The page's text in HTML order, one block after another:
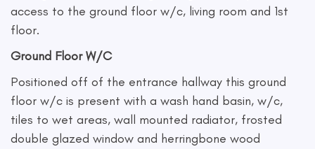
access to the ground floor w/c, living room and 1st
floor.
Ground Floor W/C
Positioned off of the entrance hallway this ground
floor w/c is present with a wash hand basin, w/c,
tiles to wet areas, wall mounted radiator, frosted
double glazed window and herringbone wood